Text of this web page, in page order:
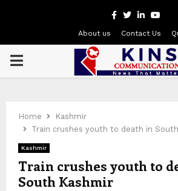
Facebook
Twitter
Linkedin
About us Contact Us
PRIMARY
Home
Kashmir
Train crushes youth to death in
Kashmir
Train crushes youth to
South Kashmir